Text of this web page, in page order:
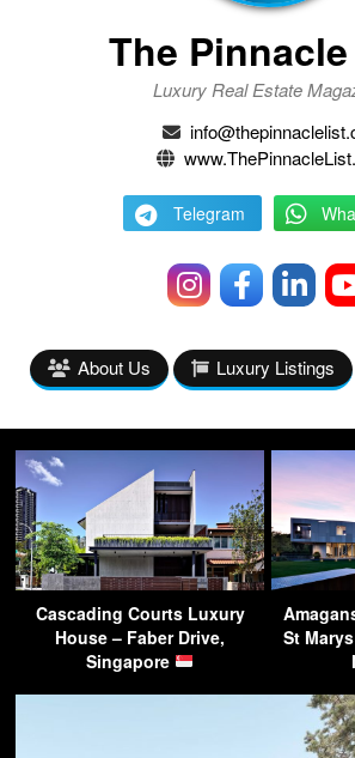
The
Luxury Real Estate
Telegram
About Us Luxury Listings
Cascading Courts Luxury
House – Faber Drive,
Singapore
St